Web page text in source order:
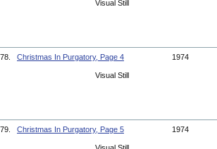
Visual Still
78. Christmas In Purgatory, Page 4 1974
Visual Still
79. Christmas In Purgatory, Page 5 1974